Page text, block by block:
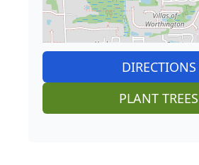
DIRECTIONS
PLANT TREES